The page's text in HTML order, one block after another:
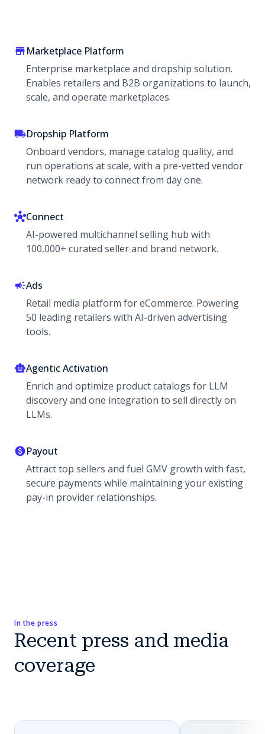
Marketplace Platform
Enterprise marketplace and dropship solution.
Enables retailers and B2B organizations to launch,
scale, and operate marketplaces.
Dropship Platform
Onboard vendors, manage catalog quality, and
run operations at scale, with a pre-vetted vendor
network ready to connect from day one.
Connect
AI-powered multichannel selling hub with
100,000+ curated seller and brand network.
Ads
Retail media platform for eCommerce. Powering
50 leading retailers with AI-driven advertising
tools.
Agentic Activation
Enrich and optimize product catalogs for LLM
discovery and one integration to sell directly on
LLMs.
Payout
Attract top sellers and fuel GMV growth with fast,
secure payments while maintaining your existing
pay-in provider relationships.
In the press
Recent press and media
coverage